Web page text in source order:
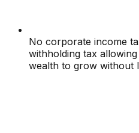
No corporate income
withholding tax
wealth to grow without